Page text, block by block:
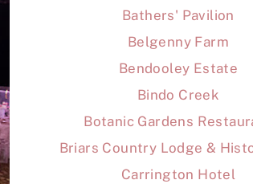
Bathers' Pavilion
Belgenny Farm
Bendooley Estate
Bindo Creek
Botanic Gardens
Briars Country Lodge &
Carrington Hotel